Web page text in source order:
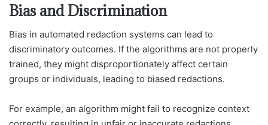
Bias and Discrimination
Bias in automated redaction systems can lead to
discriminatory outcomes. If the algorithms are not properly
trained, they might disproportionately affect certain
groups or individuals, leading to biased redactions.
For example, an algorithm might fail to recognize context